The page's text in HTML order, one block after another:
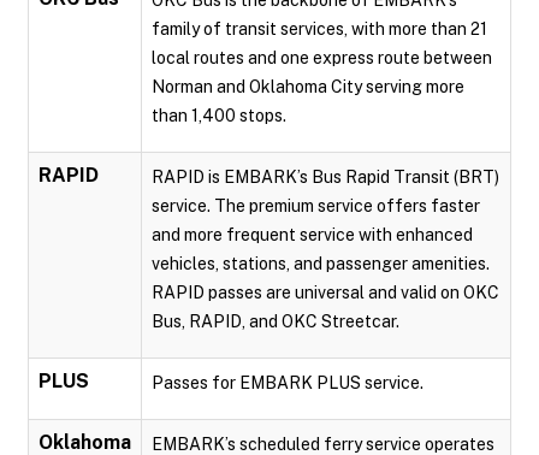
family of transit services, with more than 21
local routes and one express route between
Norman and Oklahoma City serving more
than 1,400 stops.
RAPID
RAPID is EMBARK’s Bus Rapid Transit (BRT)
service. The premium service offers faster
and more frequent service with enhanced
vehicles, stations, and passenger amenities.
RAPID passes are universal and valid on OKC
Bus, RAPID, and OKC Streetcar.
PLUS Passes for EMBARK PLUS service.
Oklahoma
EMBARK’s scheduled ferry service operates